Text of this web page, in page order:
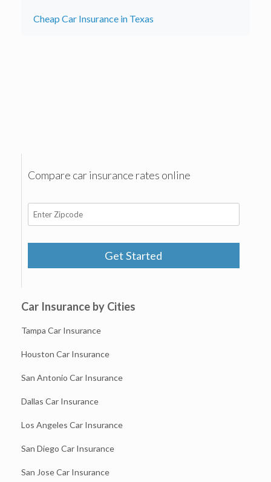
Cheap Car Insurance in Texas
Compare car insurance rates online
Get Started
Car Insurance by Cities
Tampa Car Insurance
Houston Car Insurance
San Antonio Car Insurance
Dallas Car Insurance
Los Angeles Car Insurance
San Diego Car Insurance
San Jose Car Insurance